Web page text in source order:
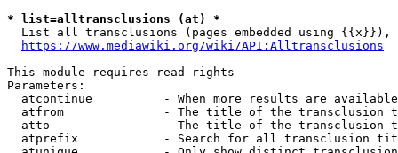
* list=alltransclusions (at) *
List all transclusions (pages embedded using {{x}}),
https://www.mediawiki.org/wiki/API:Alltransclusions
This module requires read rights
Parameters:
atcontinue          - When more results are
atfrom              - The title of the transclusion
atto                - The title of the transclusion
atprefix            - Search for all transclusion